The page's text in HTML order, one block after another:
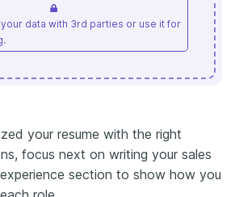
data with 3rd parties or use it for
your resume with the right
focus next on writing your sales
section to show how you